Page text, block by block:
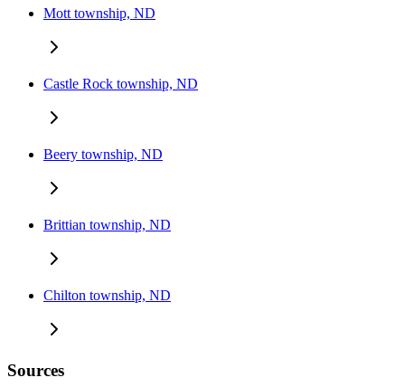
Mott township, ND
Castle Rock township, ND
Beery township, ND
Brittian township, ND
Chilton township, ND
Sources